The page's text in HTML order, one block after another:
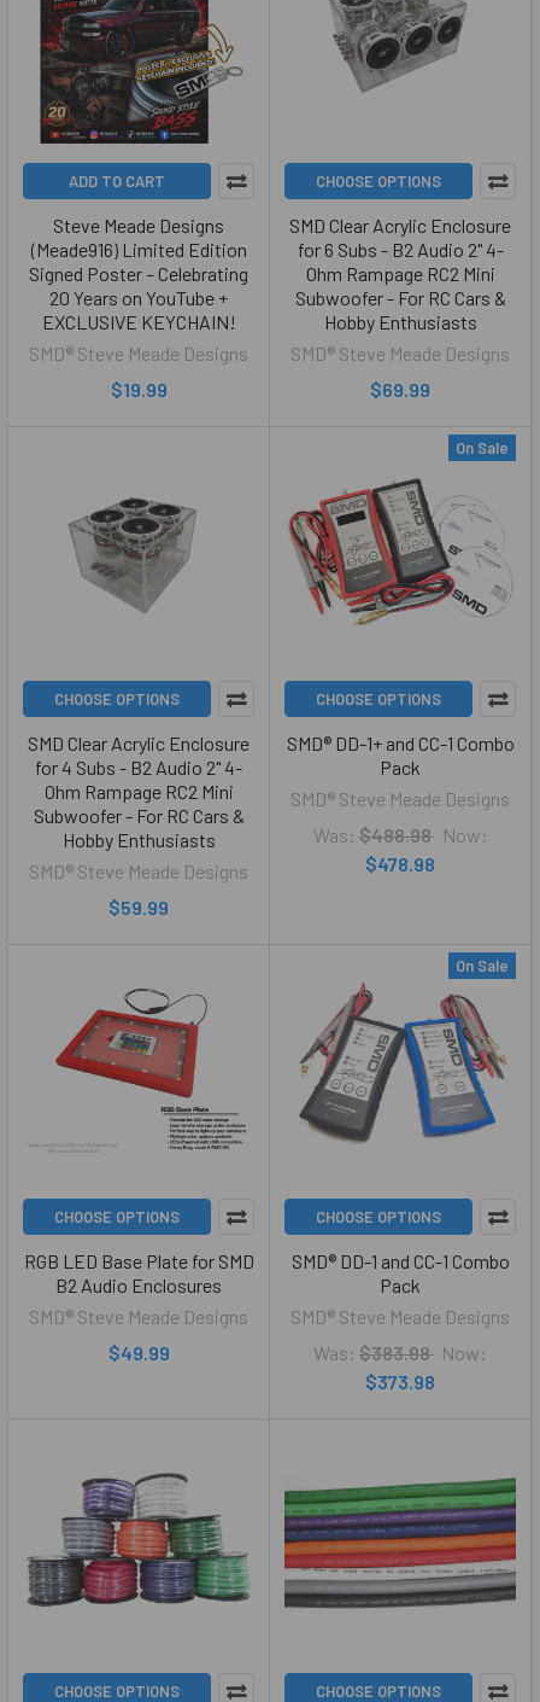
ADD TO CART
Steve Meade Designs
(Meade916) Limited Edition
Signed Poster – Celebrating
20 Years on YouTube +
EXCLUSIVE KEYCHAIN!
SMD® Steve Meade Designs
$19.99
CHOOSE OPTIONS
SMD Clear Acrylic Enclosure
for 6 Subs - B2 Audio 2" 4-
Ohm Rampage RC2 Mini
Subwoofer - For RC Cars &
Hobby Enthusiasts
SMD® Steve Meade Designs
$69.99
CHOOSE OPTIONS
SMD Clear Acrylic Enclosure
for 4 Subs - B2 Audio 2" 4-
Ohm Rampage RC2 Mini
Subwoofer - For RC Cars &
Hobby Enthusiasts
SMD® Steve Meade Designs
$59.99
On Sale
CHOOSE OPTIONS
SMD® DD-1+ and CC-1 Combo
Pack
SMD® Steve Meade Designs
Was: $488.98 Now:
$478.98
CHOOSE OPTIONS
RGB LED Base Plate for SMD
B2 Audio Enclosures
SMD® Steve Meade Designs
$49.99
On Sale
CHOOSE OPTIONS
SMD® DD-1 and CC-1 Combo
Pack
SMD® Steve Meade Designs
Was: $383.98 Now:
$373.98
CHOOSE OPTIONS CHOOSE OPTIONS